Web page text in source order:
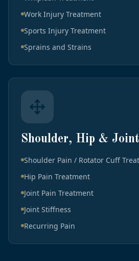
Work Injury Treatment
Sports Injury Treatment
Sprains and Strains
Shoulder, Hip &
Shoulder Pain / Rotator Cuff
Hip Pain Treatment
Joint Pain Treatment
Joint Stiffness
Recurring Pain